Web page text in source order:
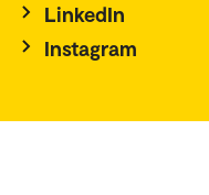
LinkedIn
Instagram